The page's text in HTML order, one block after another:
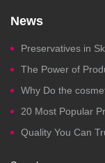
News
Preservatives in
The Power of Product
Why Do the cosmetics
20 Most Popular Printing
Quality You Can Trust: